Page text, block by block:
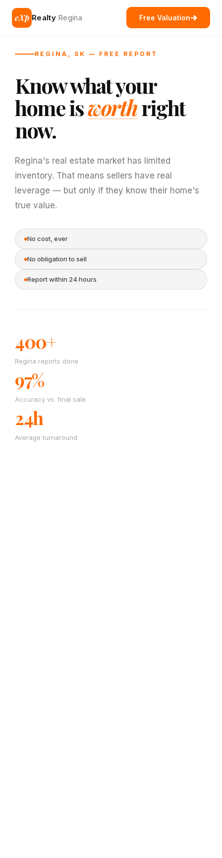
eXp Realty Regina Free Valuation
REGINA, SK — FREE REPORT
Know what your
home isworthright
now.
Regina's real estate market has limited
inventory. That means sellers have real
leverage — but only if they know their home's
true value.
No cost, ever
No obligation to sell
Report within 24 hours
400+
Regina reports done
97%
Accuracy vs. final sale
24h
Average turnaround